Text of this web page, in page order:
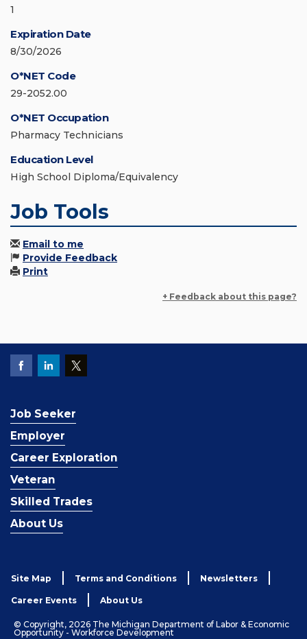
1
Expiration Date
8/30/2026
O*NET Code
29-2052.00
O*NET Occupation
Pharmacy Technicians
Education Level
High School Diploma/Equivalency
Job Tools
Email to me
Provide Feedback
Print
+ Feedback about this page?
Job Seeker
Employer
Career Exploration
Veteran
Skilled Trades
About Us
Site Map Terms and Conditions Newsletters
Career Events About Us
© Copyright, 2026 The Michigan Department of Labor & Economic
Opportunity - Workforce Development